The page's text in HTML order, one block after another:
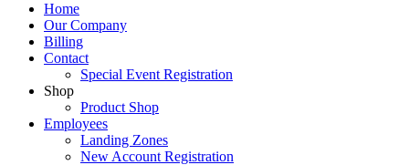
Home
Our Company
Billing
Contact
Special Event Registration
Shop
Product Shop
Employees
Landing Zones
New Account Registration